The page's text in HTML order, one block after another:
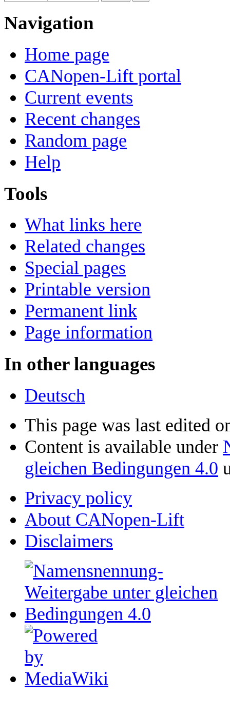
Navigation
Home page
CANopen-Lift portal
Current events
Recent changes
Random page
Help
Tools
What links here
Related changes
Special pages
Printable version
Permanent link
Page information
In other languages
Deutsch
This page was last edited
Content is available under
gleichen Bedingungen 4.0
Privacy policy
About CANopen-Lift
Disclaimers